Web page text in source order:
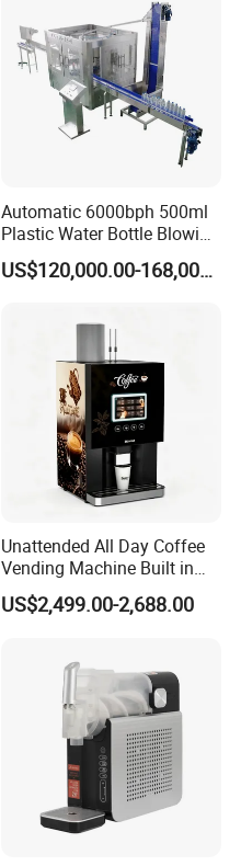
Automatic 6000bph 500ml
Plastic Water Bottle Blowing
Filling Bottling Machine
US$120,000.00-168,000.00
Unattended All Day Coffee
Vending Machine Built in
Fresh Bean Grinding System
Touch Control Self Payment
US$2,499.00-2,688.00